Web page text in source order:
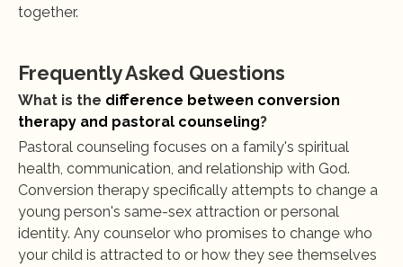
together.
Frequently Asked Questions
What is the difference between conversion
therapy and pastoral counseling?
Pastoral counseling focuses on a family's spiritual
health, communication, and relationship with God.
Conversion therapy specifically attempts to change a
young person's same-sex attraction or personal
identity. Any counselor who promises to change who
your child is attracted to or how they see themselves